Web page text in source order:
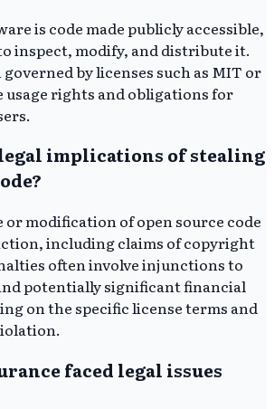
is code made publicly accessible,
inspect, modify, and distribute it.
by licenses such as MIT or
usage rights and obligations for
implications of stealing
modification of open source code
including claims of copyright
often involve injunctions to
potentially significant financial
on the specific license terms and
faced legal issues